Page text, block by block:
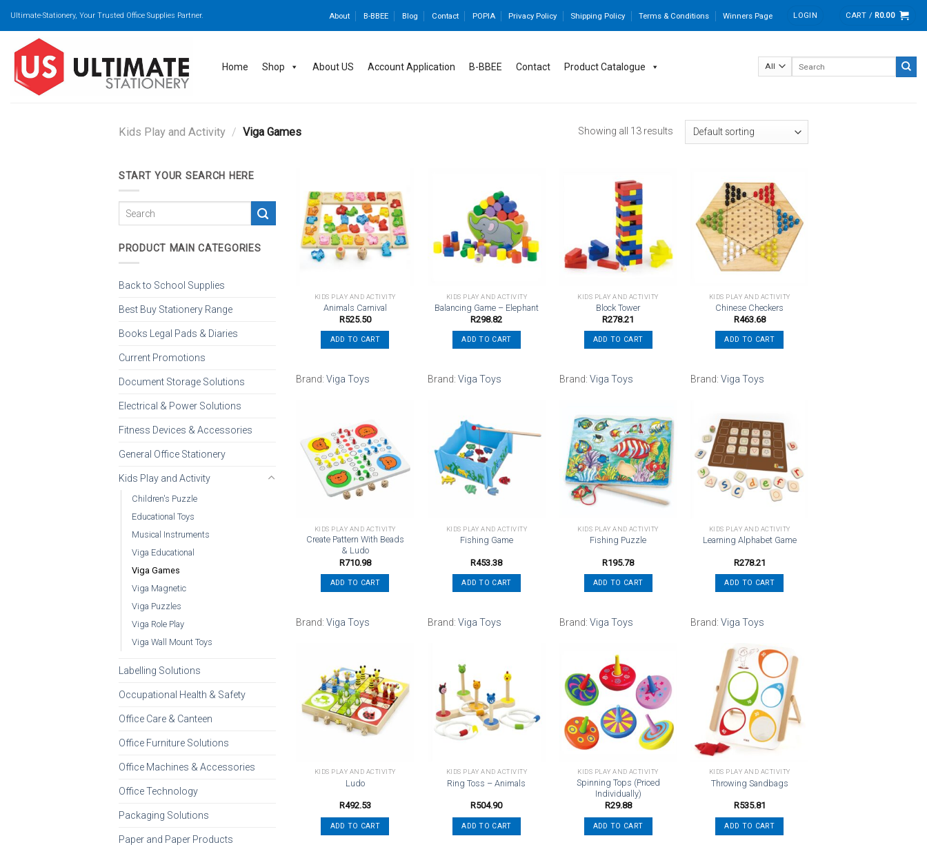
Ultimate-Stationery, Your Trusted Office Supplies Partner. About B-BBEE Blog Contact POPIA Privacy Policy Shipping Policy Terms & Conditions Winners Page LOGIN CART / R0.00
Home Shop About US Account Application B-BBEE Contact Product Catalogue
Kids Play and Activity / Viga Games Showing all 13 results
START YOUR SEARCH HERE
PRODUCT MAIN CATEGORIES
Back to School Supplies
Best Buy Stationery Range
Books Legal Pads & Diaries
Current Promotions
Document Storage Solutions
Electrical & Power Solutions
Fitness Devices & Accessories
General Office Stationery
Kids Play and Activity
Children's Puzzle
Educational Toys
Musical Instruments
Viga Educational
Viga Games
Viga Magnetic
Viga Puzzles
Viga Role Play
Viga Wall Mount Toys
Labelling Solutions
Occupational Health & Safety
Office Care & Canteen
Office Furniture Solutions
Office Machines & Accessories
Office Technology
Packaging Solutions
Paper and Paper Products
Add to
wishlist
KIDS PLAY AND ACTIVITY
Animals Carnival
R525.50
ADD TO CART
Brand:Viga Toys
Add to
wishlist
KIDS PLAY AND ACTIVITY
Balancing Game – Elephant
R298.82
ADD TO CART
Brand: Viga Toys
wishlist
KIDS PLAY AND ACTIVITY
Block Tower
R278.21
ADD TO CART
Brand: Viga Toys
Add to
wishlist
KIDS PLAY AND ACTIVITY
Chinese Checkers
R463.68
ADD TO CART
Brand:Viga Toys
Add to
wishlist
KIDS PLAY AND ACTIVITY
Create Pattern With Beads
& Ludo
R710.98
ADD TO CART
Brand:Viga Toys
KIDS PLAY AND ACTIVITY
Fishing Game
R453.38
ADD TO CART
Brand: Viga Toys
Add to
wishlist
KIDS PLAY AND ACTIVITY
Fishing Puzzle
R195.78
ADD TO CART
Brand: Viga Toys
Add to
wishlist
KIDS PLAY AND ACTIVITY
Learning Alphabet Game
R278.21
ADD TO CART
Brand:Viga Toys
Add to
wishlist
KIDS PLAY AND ACTIVITY
Ludo
R492.53
ADD TO CART
Add to
wishlist
KIDS PLAY AND ACTIVITY
Ring Toss – Animals
R504.90
ADD TO CART
Add to
wishlist
KIDS PLAY AND ACTIVITY
Spinning Tops (Priced
Individually)
R29.88
ADD TO CART
Add to
wishlist
KIDS PLAY AND ACTIVITY
Throwing Sandbags
R535.81
ADD TO CART